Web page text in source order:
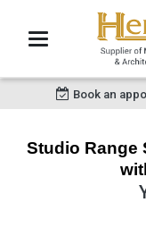
Book an
Studio Range